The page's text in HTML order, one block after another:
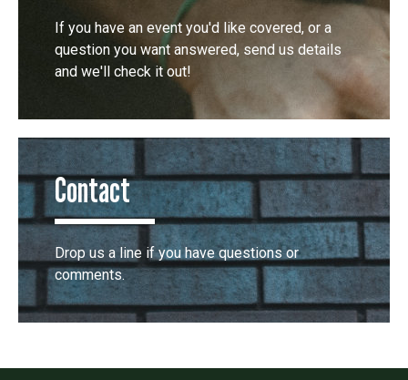
If you have an event you'd like covered, or a
question you want answered, send us details
and we'll check it out!
Contact
Drop us a line if you have questions or
comments.